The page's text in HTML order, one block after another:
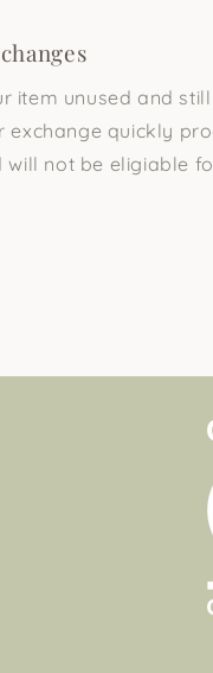
item unused and
exchange quickly
will not be eligiable